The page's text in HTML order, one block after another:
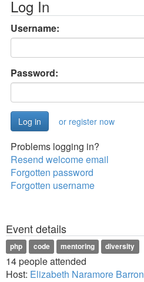
Log In
Username:
Password:
or register now
Problems logging in?
Resend welcome email
Forgotten password
Forgotten username
Event details
php code mentoring diversity
14 people attended
Host: Elizabeth Naramore Barron